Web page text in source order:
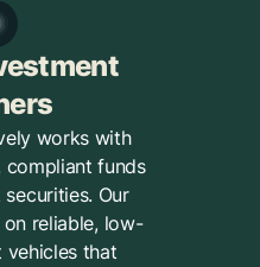
works with
funds
Our
reliable, low-
vehicles that